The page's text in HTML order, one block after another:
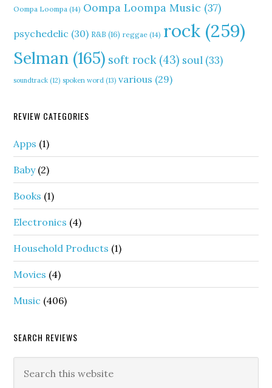
Oompa Loompa (14) Oompa Loompa Music (37)
psychedelic (30) R&B (16) reggae (14) rock (259)
Selman (165) soft rock(43) soul (33)
soundtrack (12) spoken word (13) various (29)
REVIEW CATEGORIES
Apps (1)
Baby(2)
Books (1)
Electronics (4)
Household Products (1)
Movies (4)
Music (406)
SEARCH REVIEWS